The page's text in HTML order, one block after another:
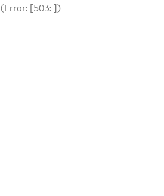
(Error: [503: ])